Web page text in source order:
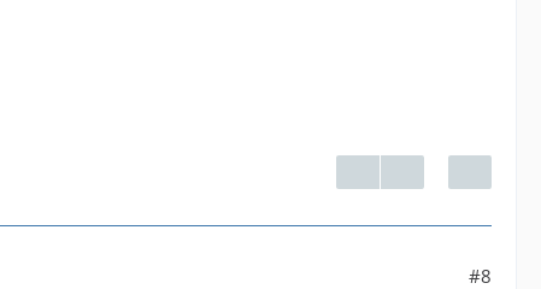
#8